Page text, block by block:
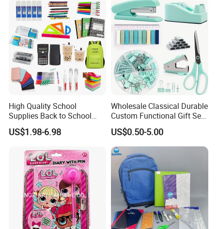
Toxic Promotional
Stationery Set
High Quality School
Supplies Back to School
Stationery Wholesale Office
Stationery Set Kid
Wholesale
US$1.98-6.98
Wholesale Classical Durable
Custom Functional Gift Set
Organizer Kit Plastic
Promotional Office Supplies
Stationery Set
US$0.50-5.00